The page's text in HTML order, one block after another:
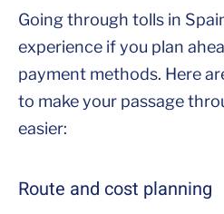
Going through tolls in
experience if you plan
payment methods. Here
to make your passage
easier:
Route and cost planning